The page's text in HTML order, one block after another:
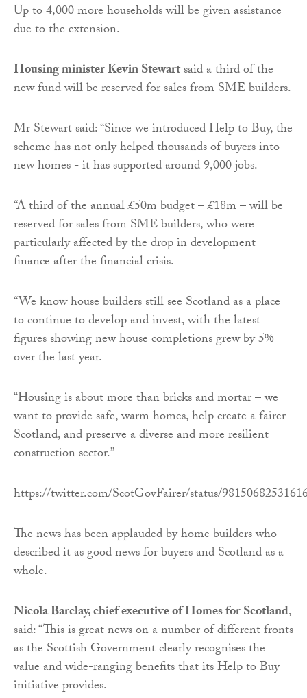
Up to 4,000 more households will be given assistance
due to the extension.
Housing minister Kevin Stewartsaid a third of the
new fund will be reserved for sales from SME builders.
Mr Stewart said: “Since we introduced Help to Buy, the
scheme has not only helped thousands of buyers into
new homes - it has supported around 9,000 jobs.
“A third of the annual £50m budget – £18m – will be
reserved for sales from SME builders, who were
particularly affected by the drop in development
finance after the financial crisis.
“We know house builders still see Scotland as a place
to continue to develop and invest, with the latest
figures showing new house completions grew by 5%
over the last year.
“Housing is about more than bricks and mortar – we
want to provide safe, warm homes, help create a fairer
Scotland, and preserve a diverse and more resilient
construction sector.”
https://twitter.com/ScotGovFairer/status/
The news has been applauded by home builders who
described it as good news for buyers and Scotland as a
whole.
Nicola Barclay, chief executive of Homes for Scotland,
said: “This is great news on a number of different fronts
as the Scottish Government clearly recognises the
value and wide-ranging benefits that its Help to Buy
initiative provides.